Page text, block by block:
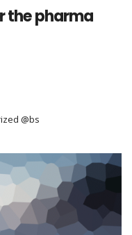
the pharma
@bs